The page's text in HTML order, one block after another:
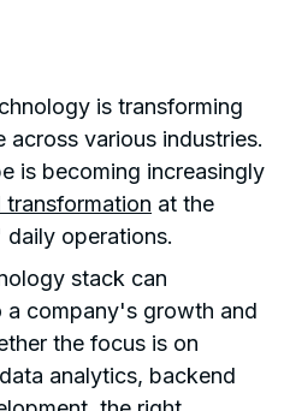
is transforming
across various industries.
is becoming increasingly
transformation at the
operations.
stack can
a company's growth and
the focus is on
analytics, backend